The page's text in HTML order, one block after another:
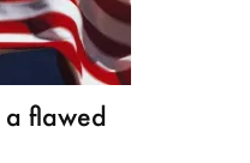
flawed